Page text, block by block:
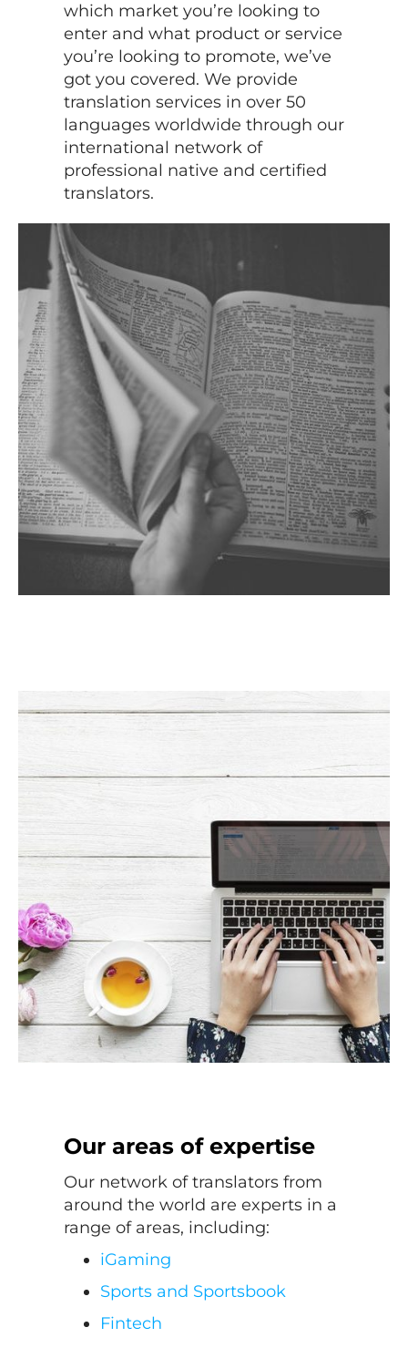
which market you’re looking to
enter and what product or service
you’re looking to promote, we’ve
got you covered. We provide
translation services in over 50
languages worldwide through our
international network of
professional native and certified
translators.
Our areas of expertise
Our network of translators from
around the world are experts in a
range of areas, including:
iGaming
Sports and Sportsbook
Fintech